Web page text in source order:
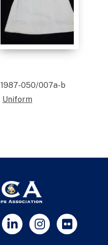
1987-050/007a-b
Uniform